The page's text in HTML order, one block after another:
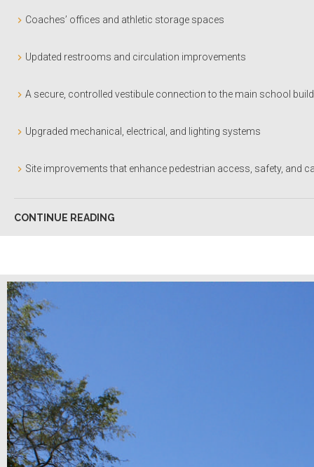
Coaches’ offices and athletic storage spaces
Updated restrooms and circulation improvements
A secure, controlled vestibule connection to the main school
Upgraded mechanical, electrical, and lighting systems
Site improvements that enhance pedestrian access, safety, and
CONTINUE READING